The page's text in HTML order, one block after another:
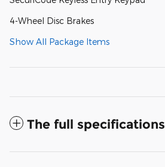
4-Wheel Disc Brakes
Show All Package Items
The full specifications